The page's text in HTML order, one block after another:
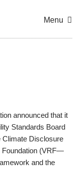
Menu
announced that it
Standards Board
Climate Disclosure
Foundation (VRF—
and the